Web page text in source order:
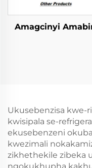
Amagcinyi
Ukusebenzisa kwe-
kwisipala se-
ekusebenzeni
kwezimali
zikhethekile zibeka